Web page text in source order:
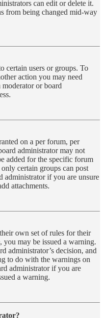
can edit or delete it.
from being changed mid-way
certain users or groups. To
action you may need
or board
on a per forum, per
administrator may not
added for the specific forum
certain groups can post
administrator if you are unsure
attachments.
own set of rules for their
may be issued a warning.
administrator’s decision, and
to do with the warnings on
administrator if you are
a warning.